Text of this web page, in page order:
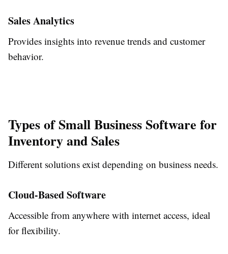
Sales Analytics
Provides insights into revenue trends and customer
behavior.
Types of Small Business Software for
Inventory and Sales
Different solutions exist depending on business needs.
Cloud-Based Software
Accessible from anywhere with internet access, ideal
for flexibility.